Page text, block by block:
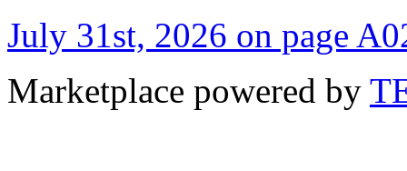
July 31st, 2026 on page
Marketplace powered by